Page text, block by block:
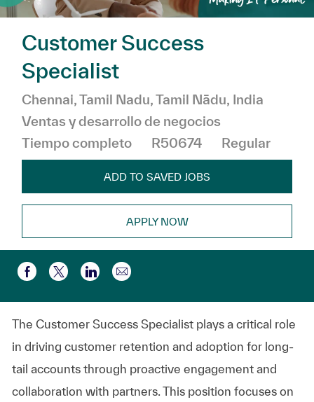
Customer Success
Specialist
Ubicación
Chennai, Tamil Nadu, Tamil Nādu, India
Categoría
Ventas y desarrollo de negocios
Tiempo completo
R50674 Regular
ADD TO SAVED JOBS
APPLY NOW
Compartir a través de Facebook
Compartir a través de twitter
Compartir a través de LinkedIn
Compartir por correo
The Customer Success Specialist plays a critical role
in driving customer retention and adoption for long-
tail accounts through proactive engagement and
collaboration with partners. This position focuses on